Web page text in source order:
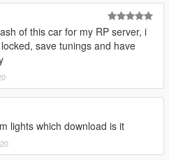
of this car for my RP server, i
save tunings and have
lights which download is it